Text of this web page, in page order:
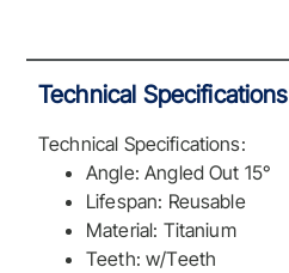
Technical Specifications
Technical Specifications:
Angle: Angled Out 15°
Lifespan: Reusable
Material: Titanium
Teeth: w/Teeth